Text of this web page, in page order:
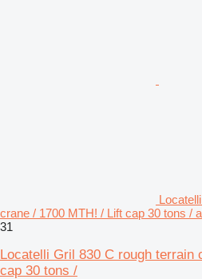
crane / 1700 MTH! / Lift cap 30 tons /
31
Locatelli Gril 830 C rough terrain
cap 30 tons /